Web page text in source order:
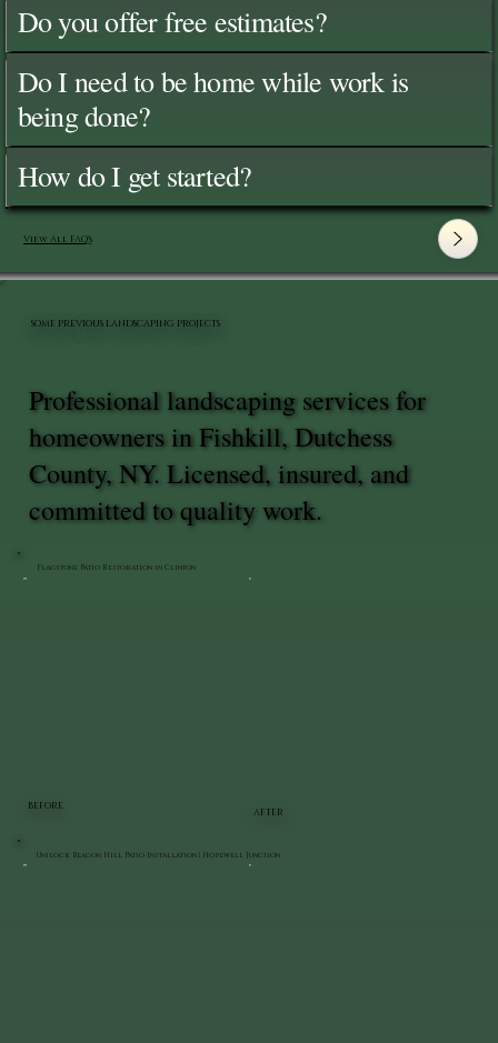
Do you offer free estimates?
Do I need to be home while work is
being done?
How do I get started?
View All FAQ's
BEFORE
AFTER
Flagstone Patio Restoration in Clinton
Unilock Beacon Hill Patio Installation | Hopewell Junction
Professional landscaping services for
homeowners in Fishkill, Dutchess
County, NY. Licensed, insured, and
committed to quality work.
SOME PREVIOUS LANDSCAPING PROJECTS